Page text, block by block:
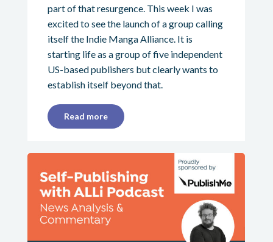
part of that resurgence. This week I was
excited to see the launch of a group calling
itself the Indie Manga Alliance. It is
starting life as a group of five independent
US-based publishers but clearly wants to
establish itself beyond that.
Read more